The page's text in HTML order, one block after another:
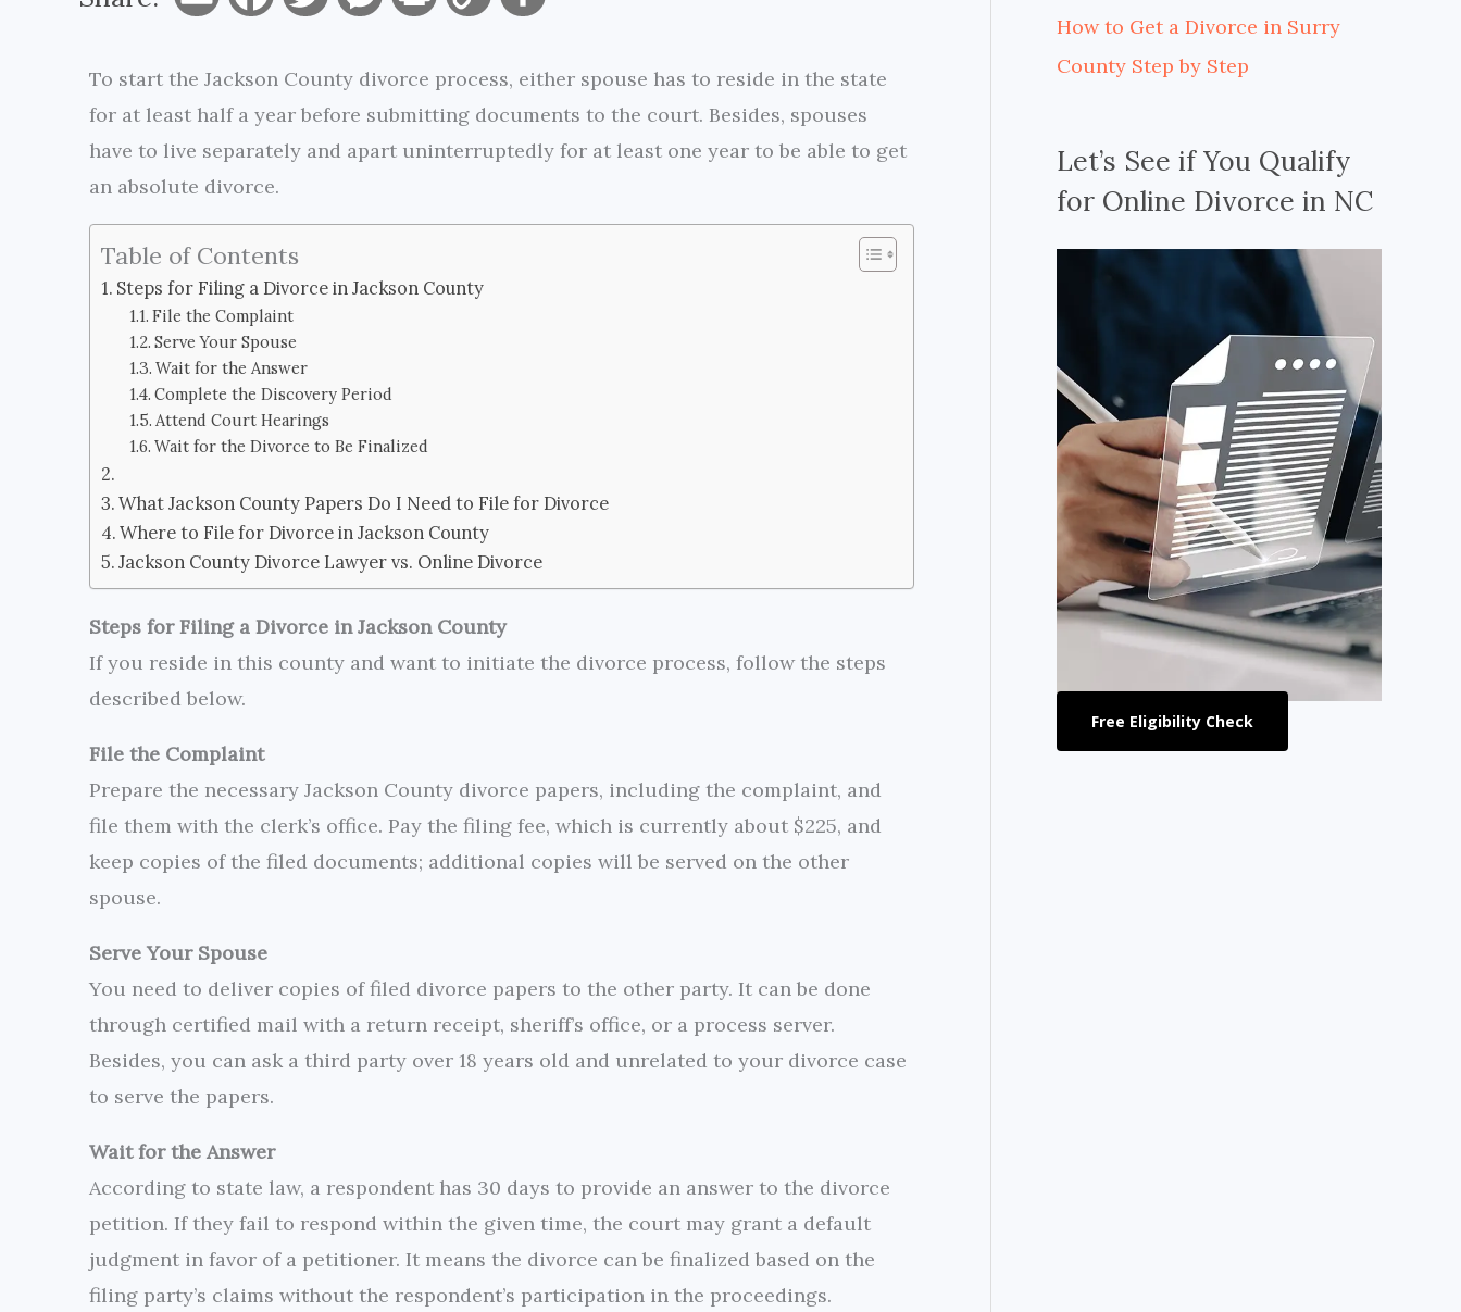
a
l
c
o
o
k
i
e
s
n
i p
i
a
To start the Jackson County divorce process, either spouse has to reside in the state
for at least half a year before submitting documents to the court. Besides, spouses
have to live separately and apart uninterruptedly for at least one year to be able to get
an absolute divorce.
Table of Contents
Steps for Filing a Divorce in Jackson County
File the Complaint
Serve Your Spouse
Wait for the Answer
Complete the Discovery Period
Attend Court Hearings
Wait for the Divorce to Be Finalized
What Jackson County Papers Do I Need to File for Divorce
Where to File for Divorce in Jackson County
Jackson County Divorce Lawyer vs. Online Divorce
Steps for Filing a Divorce in Jackson County
If you reside in this county and want to initiate the divorce process, follow the steps
described below.
File the Complaint
Prepare the necessary Jackson County divorce papers, including the complaint, and
file them with the clerk’s office. Pay the filing fee, which is currently about $225, and
keep copies of the filed documents; additional copies will be served on the other
spouse.
Serve Your Spouse
You need to deliver copies of filed divorce papers to the other party. It can be done
through certified mail with a return receipt, sheriff’s office, or a process server.
Besides, you can ask a third party over 18 years old and unrelated to your divorce case
to serve the papers.
Wait for the Answer
According to state law, a respondent has 30 days to provide an answer to the divorce
petition. If they fail to respond within the given time, the court may grant a default
judgment in favor of a petitioner. It means the divorce can be finalized based on the
filing party’s claims without the respondent’s participation in the proceedings.
How to Get a Divorce in Surry
County Step by Step
Let’s See if You Qualify
for Online Divorce in NC
Free Eligibility Check